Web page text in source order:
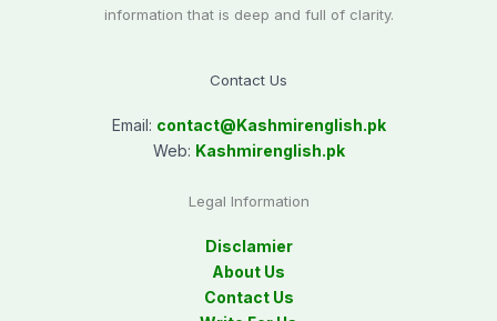
information that is deep and full of clarity.
Contact Us
Email: contact@Kashmirenglish.pk
Web: Kashmirenglish.pk
Legal Information
Disclamier
About Us
Contact Us